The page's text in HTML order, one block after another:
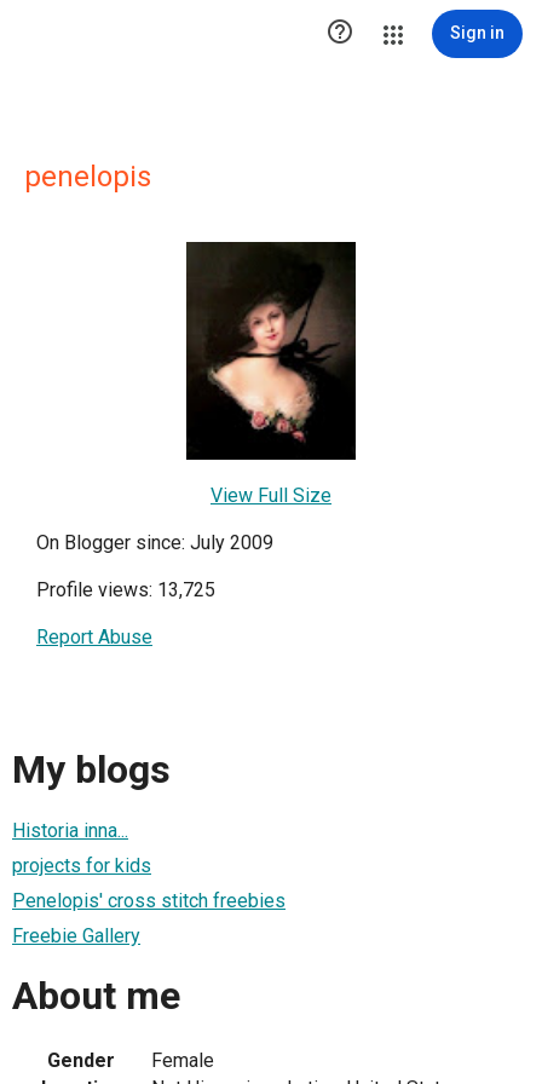
 Sign in
penelopis
View Full Size
On Blogger since: July 2009
Profile views: 13,725
Report Abuse
My blogs
Historia inna...
projects for kids
Penelopis' cross stitch freebies
Freebie Gallery
About me
Gender
Female